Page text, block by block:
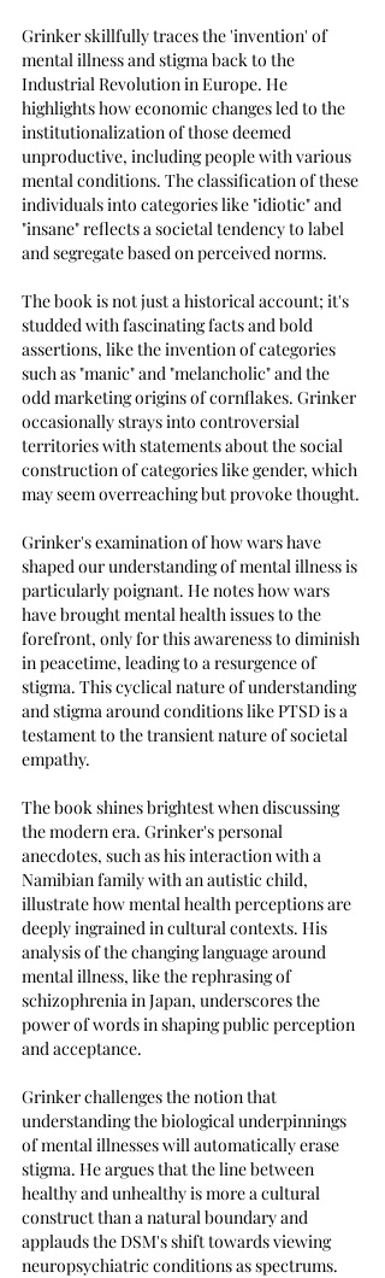
Grinker skillfully traces the 'invention' of
mental illness and stigma back to the
Industrial Revolution in Europe. He
highlights how economic changes led to the
institutionalization of those deemed
unproductive, including people with various
mental conditions. The classification of these
individuals into categories like "idiotic" and
"insane" reflects a societal tendency to label
and segregate based on perceived norms.
The book is not just a historical account; it's
studded with fascinating facts and bold
assertions, like the invention of categories
such as "manic" and "melancholic" and the
odd marketing origins of cornflakes. Grinker
occasionally strays into controversial
territories with statements about the social
construction of categories like gender, which
may seem overreaching but provoke thought.
Grinker's examination of how wars have
shaped our understanding of mental illness is
particularly poignant. He notes how wars
have brought mental health issues to the
forefront, only for this awareness to diminish
in peacetime, leading to a resurgence of
stigma. This cyclical nature of understanding
and stigma around conditions like PTSD is a
testament to the transient nature of societal
empathy.
The book shines brightest when discussing
the modern era. Grinker's personal
anecdotes, such as his interaction with a
Namibian family with an autistic child,
illustrate how mental health perceptions are
deeply ingrained in cultural contexts. His
analysis of the changing language around
mental illness, like the rephrasing of
schizophrenia in Japan, underscores the
power of words in shaping public perception
and acceptance.
Grinker challenges the notion that
understanding the biological underpinnings
of mental illnesses will automatically erase
stigma. He argues that the line between
healthy and unhealthy is more a cultural
construct than a natural boundary and
applauds the DSM's shift towards viewing
neuropsychiatric conditions as spectrums.